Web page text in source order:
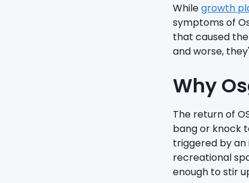
Whilegrowth
symptoms of
that caused
and worse,
Why
The return of
bang or knock
triggered by an
recreational
enough to stir